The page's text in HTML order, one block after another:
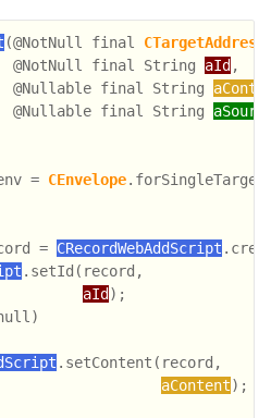
(@NotNull final CTargetAddress
@NotNull final String
aId ,
@Nullable final String
@Nullable final String
= CEnvelope
= CRecordWebAddScript
.setId(record,
aId );
.setContent(record,
aContent);